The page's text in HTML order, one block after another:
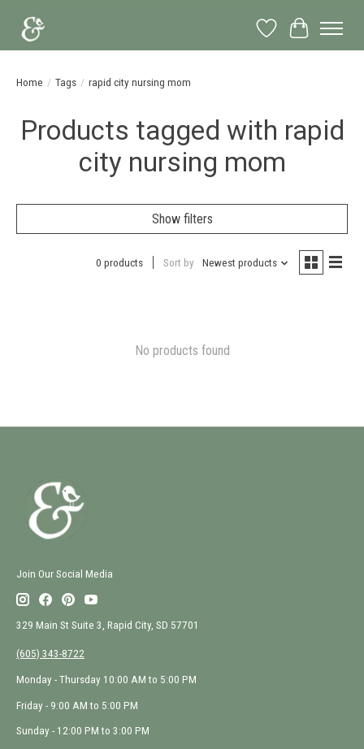
Wish List
Cart
Home / Tags / rapid city nursing mom
Products tagged with rapid
city nursing mom
Show filters
0 products Sort by Newest products
No products found
Join Our Social Media
329 Main St Suite 3, Rapid City, SD 57701
(605) 343-8722
Monday - Thursday 10:00 AM to 5:00 PM
Friday - 9:00 AM to 5:00 PM
Sunday - 12:00 PM to 3:00 PM